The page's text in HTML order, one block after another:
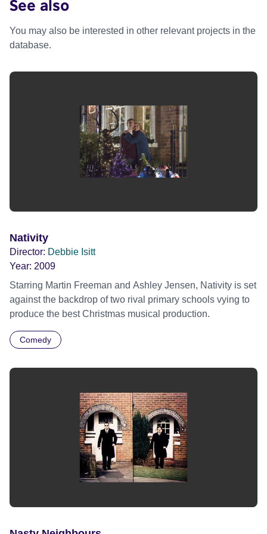
See also
You may also be interested in other relevant projects in the
database.
Nativity
Director: Debbie Isitt
Year: 2009
Starring Martin Freeman and Ashley Jensen, Nativity is set
against the backdrop of two rival primary schools vying to
Comedy